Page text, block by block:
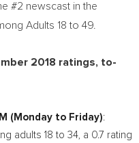
#2 newscast in the
Adults 18 to 49.
2018 ratings, to-
(Monday to Friday):
adults 18 to 34, a 0.7 rating